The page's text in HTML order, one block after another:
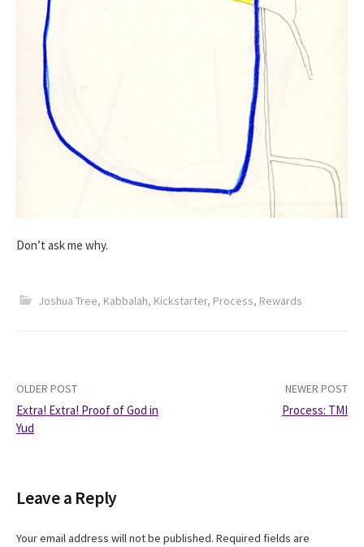
Don’t ask me why.
Joshua Tree, Kabbalah, Kickstarter, Process, Rewards
Post
navigation
OLDER POST
Extra! Extra! Proof of God in
Yud
NEWER POST
Process: TMI
Leave a Reply
Your email address will not be published. Required fields are